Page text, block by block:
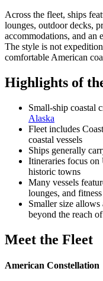
Across the fleet, ships
lounges, outdoor decks,
accommodations, and an
The style is not
comfortable American
Highlights of
Small-ship coastal
Alaska
Fleet includes
coastal vessels
Ships generally
Itineraries focus on
historic towns
Many vessels
lounges, and fitness
Smaller size allows
beyond the reach
Meet the Fleet
American Constellation